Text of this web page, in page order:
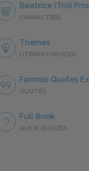
Beatrice (Tris)
CHARACTERS
Themes
LITERARY DEVICES
Famous Quotes
QUOTES
Full Book
QUICK QUIZZES